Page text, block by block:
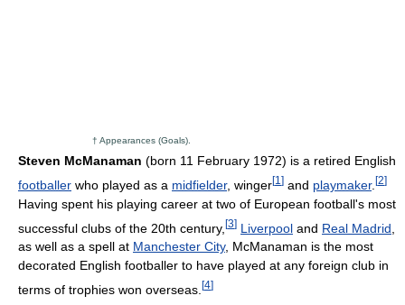
† Appearances (Goals).
Steven McManaman (born 11 February 1972) is a retired English
footballer who played as a midfielder, winger[1 ] and playmaker. [2]
Having spent his playing career at two of European football's most
successful clubs of the 20th century, [3] Liverpool and Real Madrid
as well as a spell at Manchester City, McManaman is the most
decorated English footballer to have played at any foreign club in
terms of trophies won overseas. [4]